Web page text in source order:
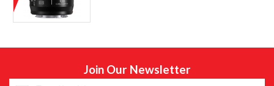
Join Our Newsletter